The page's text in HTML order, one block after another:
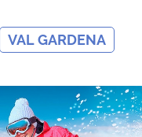
VAL GARDENA